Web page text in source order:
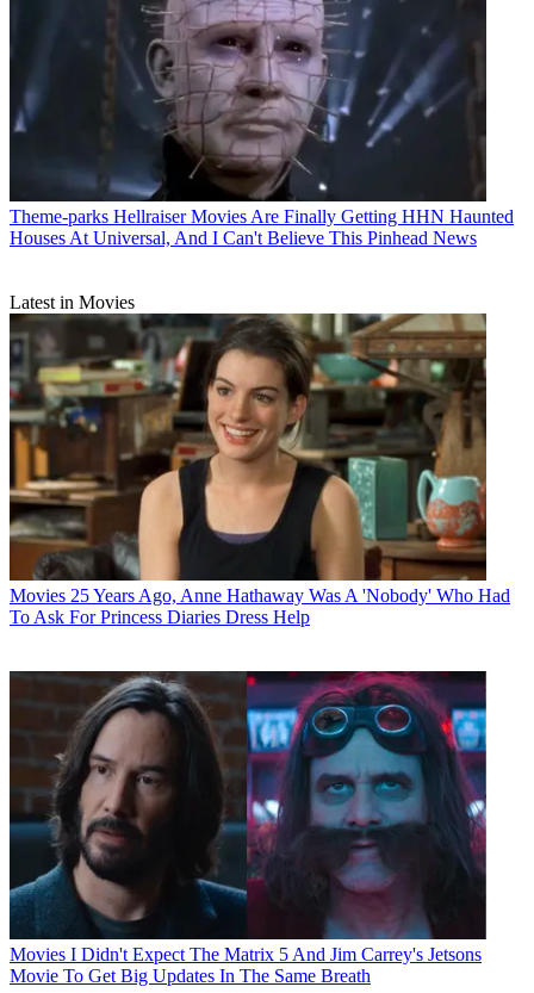
Theme-parks Hellraiser Movies Are Finally Getting HHN Haunted
Houses At Universal, And I Can't Believe This Pinhead News
Latest in Movies
Movies 25 Years Ago, Anne Hathaway Was A 'Nobody' Who Had
To Ask For Princess Diaries Dress Help
Movies I Didn't Expect The Matrix 5 And Jim Carrey's Jetsons
Movie To Get Big Updates In The Same Breath